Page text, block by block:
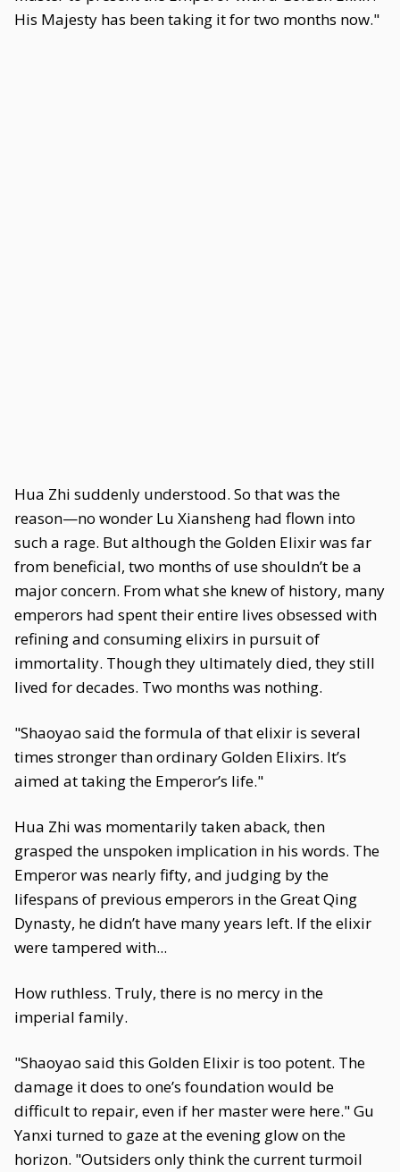
His Majesty has been taking it for two months now."
Hua Zhi suddenly understood. So that was the
reason—no wonder Lu Xiansheng had flown into
such a rage. But although the Golden Elixir was far
from beneficial, two months of use shouldn’t be a
major concern. From what she knew of history, many
emperors had spent their entire lives obsessed with
refining and consuming elixirs in pursuit of
immortality. Though they ultimately died, they still
lived for decades. Two months was nothing.
"Shaoyao said the formula of that elixir is several
times stronger than ordinary Golden Elixirs. It’s
aimed at taking the Emperor’s life."
Hua Zhi was momentarily taken aback, then
grasped the unspoken implication in his words. The
Emperor was nearly fifty, and judging by the
lifespans of previous emperors in the Great Qing
Dynasty, he didn’t have many years left. If the elixir
were tampered with...
How ruthless. Truly, there is no mercy in the
imperial family.
"Shaoyao said this Golden Elixir is too potent. The
damage it does to one’s foundation would be
difficult to repair, even if her master were here." Gu
Yanxi turned to gaze at the evening glow on the
horizon. "Outsiders only think the current turmoil